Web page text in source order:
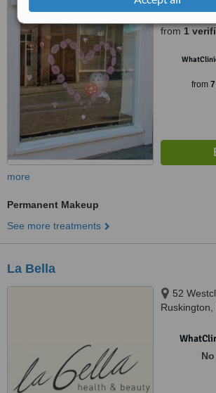
5.0
from1
from 7
more
Permanent Makeup
See more treatments
La Bella
52
Ruskington,